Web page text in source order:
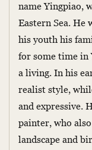
name Yingpiao,
Eastern Sea. He
his youth his
for some time in
a living. In his
realist style,
and expressive.
painter, who
landscape and